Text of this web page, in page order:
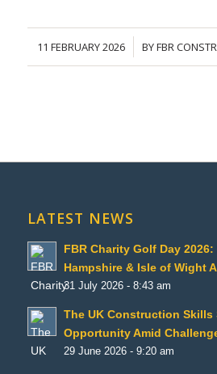
11 FEBRUARY 2026
/ BYFBR
LATEST NEWS
FBR Charity Golf Day
Hampshire & Isle of Wight
31 July 2026 - 8:43 am
The UK Construction Skills
Opportunity Amid
29 June 2026 - 9:20 am